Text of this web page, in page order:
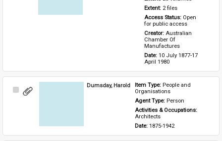
Extent: 2 files
Access Status: Open
for public access
Creator: Australian
Chamber Of
Manufactures
Date: 10 July 1877-17
April 1980
Select
Dumsday, Harold Item Type: People and
Organisations
Agent Type: Person
Activities & Occupations:
Architects
Date: 1875-1942